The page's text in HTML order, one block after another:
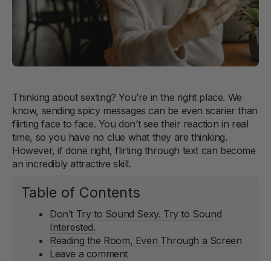
Thinking about sexting? You’re in the right place. We
know, sending spicy messages can be even scarier than
flirting face to face. You don’t see their reaction in real
time, so you have no clue what they are thinking.
However, if done right, flirting through text can become
an incredibly attractive skill.
Table of Contents
Don’t Try to Sound Sexy. Try to Sound
Interested.
Reading the Room, Even Through a Screen
Leave a comment